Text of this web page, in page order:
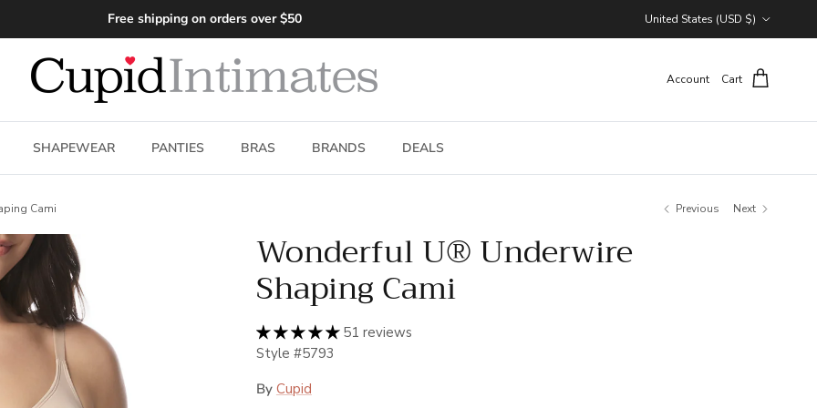
Free shipping on orders over $50 United States (USD $)
Account Cart
SHAPEWEAR PANTIES BRAS BRANDS DEALS
Cami Previous Next
Wonderful U® Underwire
Shaping Cami
51 reviews
Style #5793
By Cupid